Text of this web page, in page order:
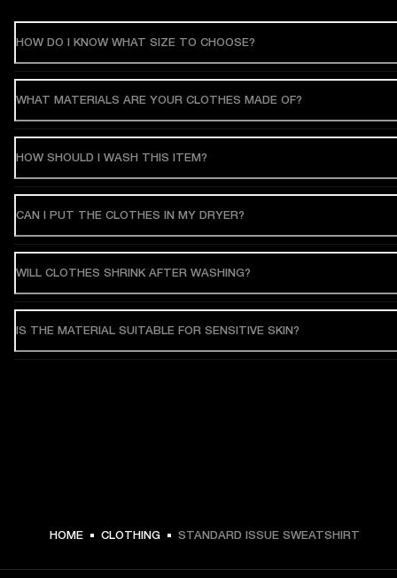
ZŁ 369 -
HOW DO I KNOW WHAT SIZE TO CHOOSE?
WHAT MATERIALS ARE YOUR CLOTHES MADE OF?
HOW SHOULD I WASH THIS ITEM?
CAN I PUT THE CLOTHES IN MY DRYER?
WILL CLOTHES SHRINK AFTER WASHING?
IS THE MATERIAL SUITABLE FOR SENSITIVE SKIN?
HOME CLOTHING STANDARD ISSUE SWEATSHIRT